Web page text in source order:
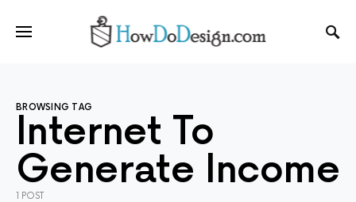
BROWSING TAG
Internet To
Generate Income
1 POST